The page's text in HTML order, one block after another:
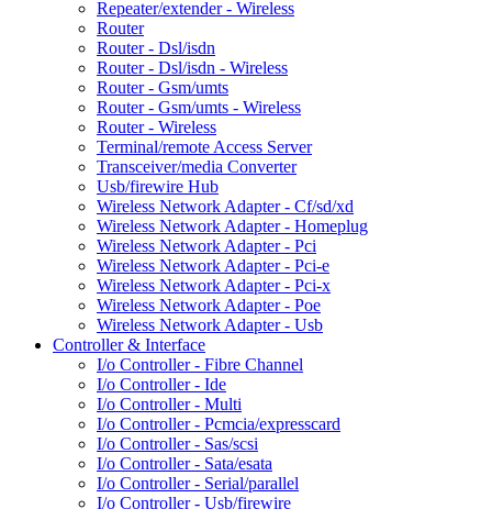
Repeater/extender - Wireless
Router
Router - Dsl/isdn
Router - Dsl/isdn - Wireless
Router - Gsm/umts
Router - Gsm/umts - Wireless
Router - Wireless
Terminal/remote Access Server
Transceiver/media Converter
Usb/firewire Hub
Wireless Network Adapter - Cf/sd/xd
Wireless Network Adapter - Homeplug
Wireless Network Adapter - Pci
Wireless Network Adapter - Pci-e
Wireless Network Adapter - Pci-x
Wireless Network Adapter - Poe
Wireless Network Adapter - Usb
Controller & Interface
I/o Controller - Fibre Channel
I/o Controller - Ide
I/o Controller - Multi
I/o Controller - Pcmcia/expresscard
I/o Controller - Sas/scsi
I/o Controller - Sata/esata
I/o Controller - Serial/parallel
I/o Controller - Usb/firewire